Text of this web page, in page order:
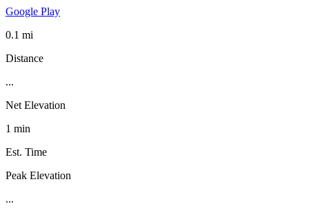
Google Play
0.1 mi
Distance
...
Net Elevation
1 min
Est. Time
Peak Elevation
...